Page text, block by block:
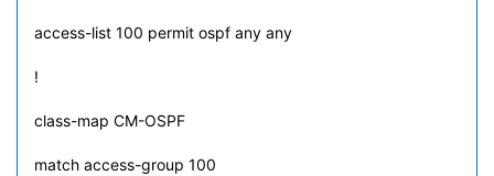
access-list 100 permit ospf any any
!
class-map CM-OSPF
match access-group 100